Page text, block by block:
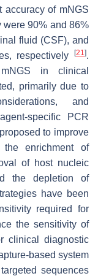
accuracy of mNGS
were 90% and 86%
fluid (CSF), and
respectively
[21].
in clinical
primarily due to
and
specific PCR
to improve
enrichment of
of host nucleic
the depletion of
have been
required for
the sensitivity of
clinical diagnostic
based system
sequences